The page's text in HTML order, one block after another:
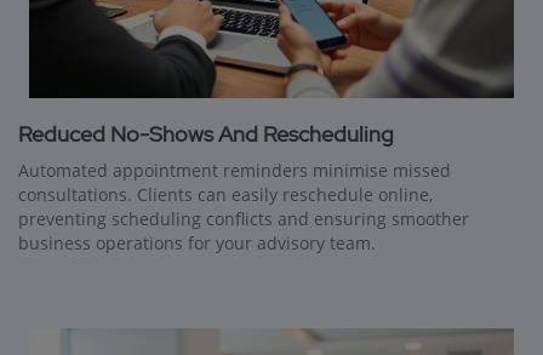
Reduced No-Shows And Rescheduling
Automated appointment reminders minimise missed
consultations. Clients can easily reschedule online,
preventing scheduling conflicts and ensuring smoother
business operations for your advisory team.